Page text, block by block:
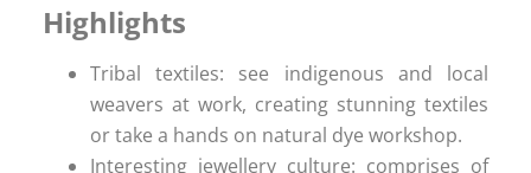
Highlights
Tribal textiles: see indigenous and local
weavers at work, creating stunning textiles
or take a hands on natural dye workshop.
Interesting jewellery culture: comprises of